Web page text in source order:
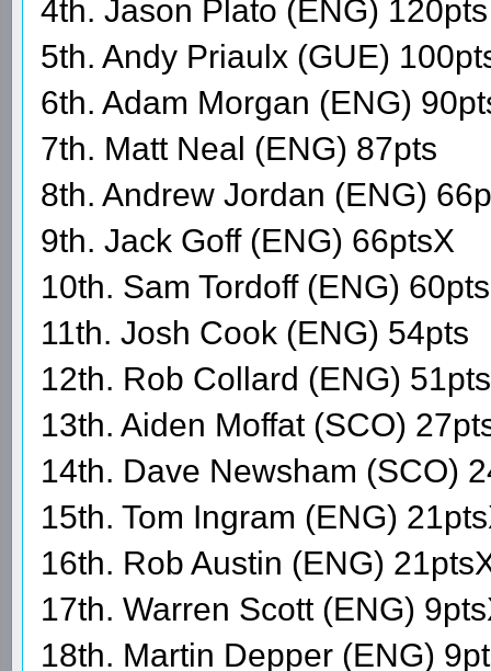
4th. Jason Plato (ENG) 120pts
5th. Andy Priaulx (GUE)
6th. Adam Morgan (ENG)
7th. Matt Neal (ENG) 87pts
8th. Andrew Jordan (ENG)
9th. Jack Goff (ENG) 66ptsX
10th. Sam Tordoff (ENG) 60pts
11th. Josh Cook (ENG) 54pts
12th. Rob Collard (ENG) 51pts
13th. Aiden Moffat (SCO)
14th. Dave Newsham (SCO)
15th. Tom Ingram (ENG)
16th. Rob Austin (ENG)
17th. Warren Scott (ENG)
18th. Martin Depper (ENG)